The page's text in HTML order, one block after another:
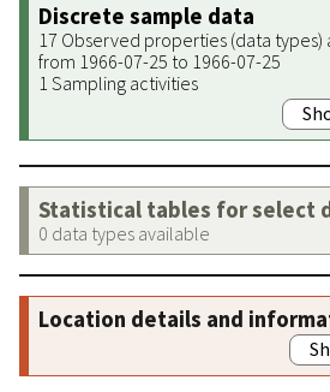
Discrete sample data
17 Observed properties (data types)
from 1966-07-25 to 1966-07-25
1 Sampling activities
Statistical tables for select
0 data types available
Location details and